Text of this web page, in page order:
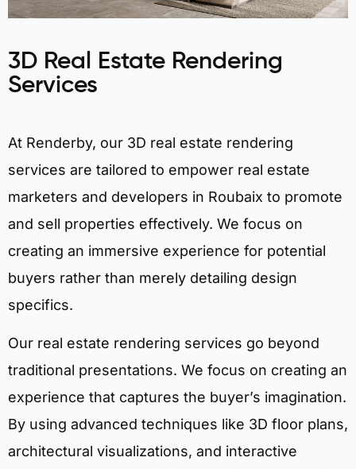
3D Real Estate Rendering
Services
At Renderby, our 3D real estate rendering
services are tailored to empower real estate
marketers and developers in Roubaix to promote
and sell properties effectively. We focus on
creating an immersive experience for potential
buyers rather than merely detailing design
specifics.
Our real estate rendering services go beyond
traditional presentations. We focus on creating an
experience that captures the buyer’s imagination.
By using advanced techniques like 3D floor plans,
architectural visualizations, and interactive